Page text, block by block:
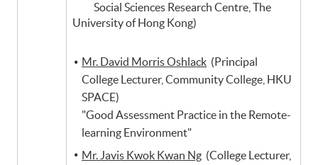
Social Sciences Research Centre, The
University of Hong Kong)
Mr. David Morris Oshlack (Principal
College Lecturer, Community College, HKU
SPACE)
"Good Assessment Practice in the Remote-
learning Environment"
Mr. Javis Kwok Kwan Ng (College Lecturer,